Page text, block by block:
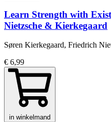
Learn Strength with
Nietzsche & Kierkegaard
Søren Kierkegaard, Friedrich
€ 6,99
in winkelmand